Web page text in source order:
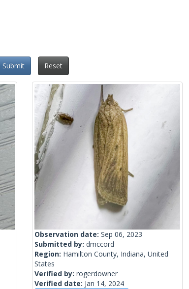
Submit
Reset
Observation date: Sep 06, 2023
Submitted by: dmccord
Region: Hamilton County, Indiana, United
States
Verified by: rogerdowner
Verified date: Jan 14, 2024